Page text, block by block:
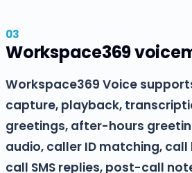
Workspace369
Workspace369 Voice
capture, playback,
greetings, after-hours
audio, caller ID matching,
call SMS replies, post-call